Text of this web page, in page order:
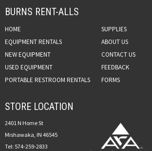
BURNS RENT-ALLS
HOME
EQUIPMENT RENTALS
NEW EQUIPMENT
USED EQUIPMENT
PORTABLE RESTROOM RENTALS
SUPPLIES
ABOUT US
CONTACT US
FEEDBACK
FORMS
STORE LOCATION
2401 N Home St
Mishawaka, IN 46545
Tel: 574-259-2833